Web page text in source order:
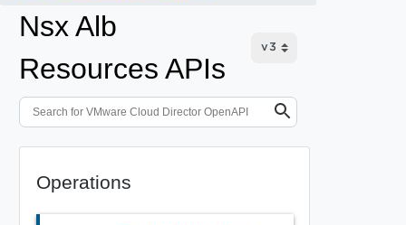
Nsx Alb
Resources APIs
Operations